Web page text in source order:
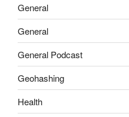
General
General
General Podcast
Geohashing
Health